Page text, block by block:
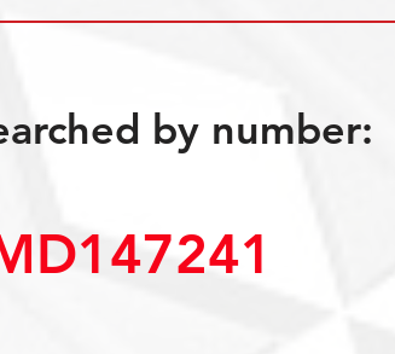
by number: